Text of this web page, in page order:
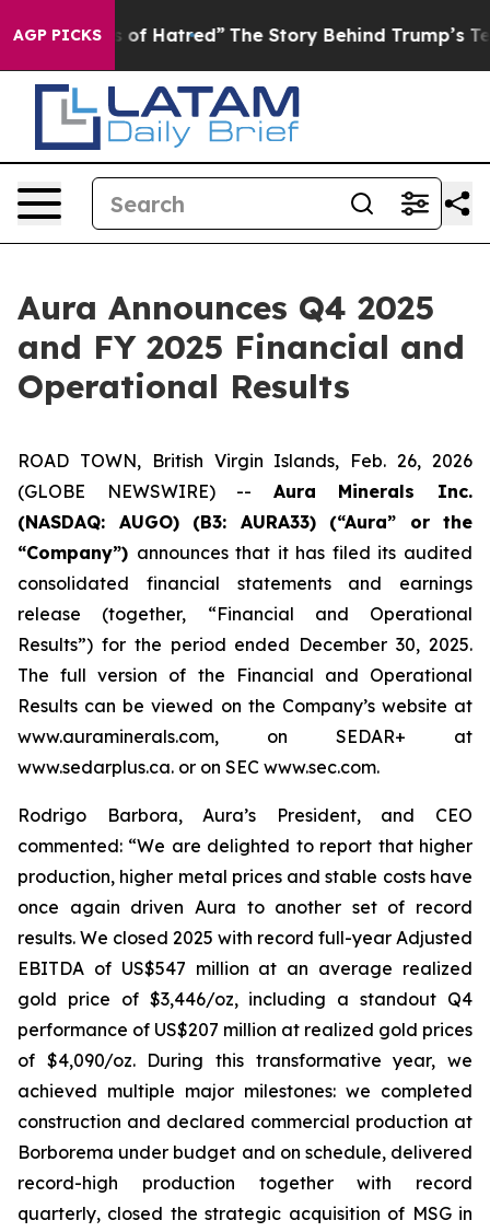
AGP PICKS
Hatred” The Story Behind Trump’s Terrible Approval
Aura Announces Q4 2025
and FY 2025 Financial and
Operational Results
ROAD TOWN, British Virgin Islands, Feb. 26, 2026
(GLOBE NEWSWIRE) -- Aura Minerals Inc.
(NASDAQ: AUGO) (B3: AURA33) (“Aura” or the
“Company”) announces that it has filed its audited
consolidated financial statements and earnings
release (together, “Financial and Operational
Results”) for the period ended December 30, 2025.
The full version of the Financial and Operational
Results can be viewed on the Company’s website at
www.auraminerals.com, on SEDAR+ at
www.sedarplus.ca. or on SEC www.sec.com.
Rodrigo Barbora, Aura’s President, and CEO
commented: “We are delighted to report that higher
production, higher metal prices and stable costs have
once again driven Aura to another set of record
results. We closed 2025 with record full-year Adjusted
EBITDA of US$547 million at an average realized
gold price of $3,446/oz, including a standout Q4
performance of US$207 million at realized gold prices
of $4,090/oz. During this transformative year, we
achieved multiple major milestones: we completed
construction and declared commercial production at
Borborema under budget and on schedule, delivered
record-high production together with record
quarterly, closed the strategic acquisition of MSG in